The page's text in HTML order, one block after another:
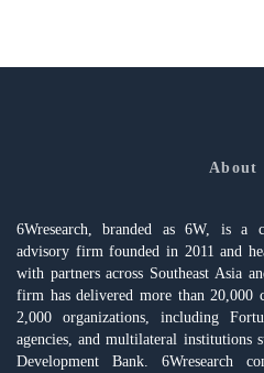
About
6Wresearch, branded as 6W, is a
advisory firm founded in 2011 and
with partners across Southeast Asia
firm has delivered more than 20,000
2,000 organizations, including
agencies, and multilateral institutions
Development Bank. 6Wresearch